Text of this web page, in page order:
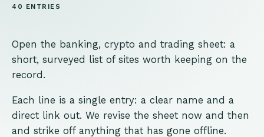
40 ENTRIES
Open the banking, crypto and trading sheet: a
short, surveyed list of sites worth keeping on the
record.
Each line is a single entry: a clear name and a
direct link out. We revise the sheet now and then
and strike off anything that has gone offline.